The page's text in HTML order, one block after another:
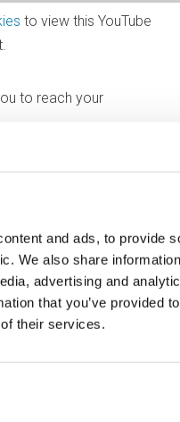
and ads, to provide
We also share
advertising and
that you’ve provided
their services.
to view this YouTube
to reach your
to understand
skills, experience
you to the